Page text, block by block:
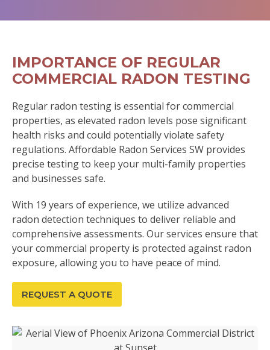
IMPORTANCE OF REGULAR
COMMERCIAL RADON TESTING
Regular radon testing is essential for commercial
properties, as elevated radon levels pose significant
health risks and could potentially violate safety
regulations. Affordable Radon Services SW provides
precise testing to keep your multi-family properties
and businesses safe.
With 19 years of experience, we utilize advanced
radon detection techniques to deliver reliable and
comprehensive assessments. Our services ensure that
your commercial property is protected against radon
exposure, allowing you to have peace of mind.
REQUEST A QUOTE